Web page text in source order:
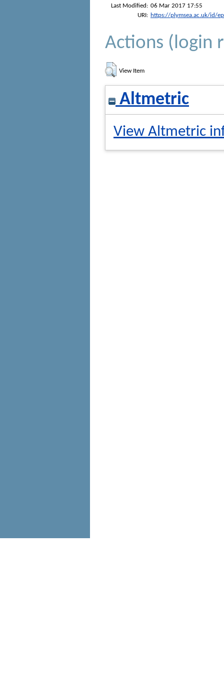
Last Modified: 06 Mar 2017 17:55
URI: https://plymsea.ac.uk/id/
Actions (login
View Item
Altmetric
View Altmetric